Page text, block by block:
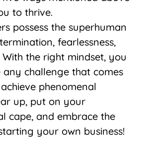
to thrive.
possess the superhuman
fearlessness,
With the right mindset, you
any challenge that comes
phenomenal
up, put on your
cape, and embrace the
your own business!